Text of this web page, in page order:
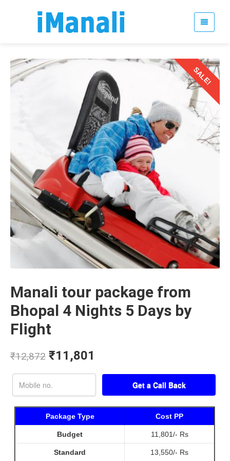
SALE!
Manali tour package from
Bhopal 4 Nights 5 Days by
Flight
₹12,872 ₹11,801
Package Type Cost PP
Budget 11,801/- Rs
Standard 13,550/- Rs